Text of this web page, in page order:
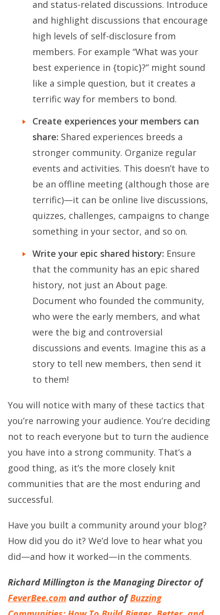
and status-related discussions. Introduce
and highlight discussions that encourage
high levels of self-disclosure from
members. For example “What was your
best experience in {topic}?” might sound
like a simple question, but it creates a
terrific way for members to bond.
Create experiences your members can
share: Shared experiences breeds a
stronger community. Organize regular
events and activities. This doesn’t have to
be an offline meeting (although those are
terrific)—it can be online live discussions,
quizzes, challenges, campaigns to change
something in your sector, and so on.
Write your epic shared history: Ensure
that the community has an epic shared
history, not just an About page.
Document who founded the community,
who were the early members, and what
were the big and controversial
discussions and events. Imagine this as a
story to tell new members, then send it
to them!
You will notice with many of these tactics that
you’re narrowing your audience. You’re deciding
not to reach everyone but to turn the audience
you have into a strong community. That’s a
good thing, as it’s the more closely knit
communities that are the most enduring and
successful.
Have you built a community around your blog?
How did you do it? We’d love to hear what you
did—and how it worked—in the comments.
Richard Millington is the Managing Director of
FeverBee.com and author ofBuzzing